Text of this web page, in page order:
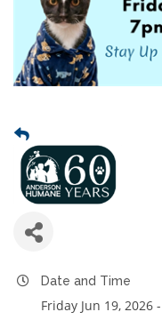
Date and Time
Friday Jun 19, 2026